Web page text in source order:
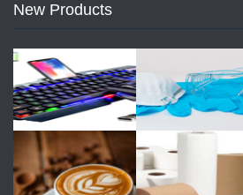
New Products